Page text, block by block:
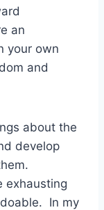
an
your own
and
about the
develop
exhausting
doable. In my